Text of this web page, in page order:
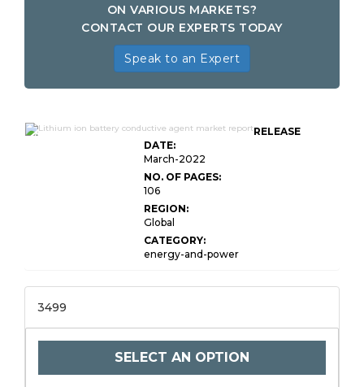
ON VARIOUS MARKETS?
CONTACT OUR EXPERTS TODAY
Speak to an Expert
Global Lithium-ion Battery Conductive
Agent Market
RELEASE
DATE:
March-2022
NO. OF PAGES:
106
REGION:
Global
CATEGORY:
energy-and-power
3499
SELECT AN OPTION